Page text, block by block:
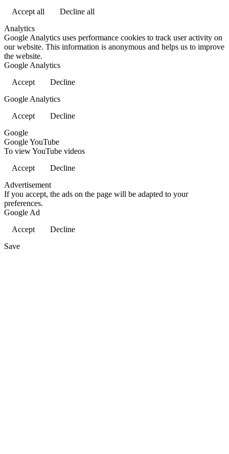
Accept all
Decline all
Analytics
Google Analytics uses performance cookies to track user activity on
our website. This information is anonymous and helps us to improve
the website.
Google Analytics
Accept
Decline
Google Analytics
Accept
Decline
Google
Google YouTube
To view YouTube videos
Accept
Decline
Advertisement
If you accept, the ads on the page will be adapted to your
preferences.
Google Ad
Accept
Decline
Save